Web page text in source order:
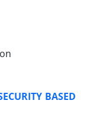
BASED